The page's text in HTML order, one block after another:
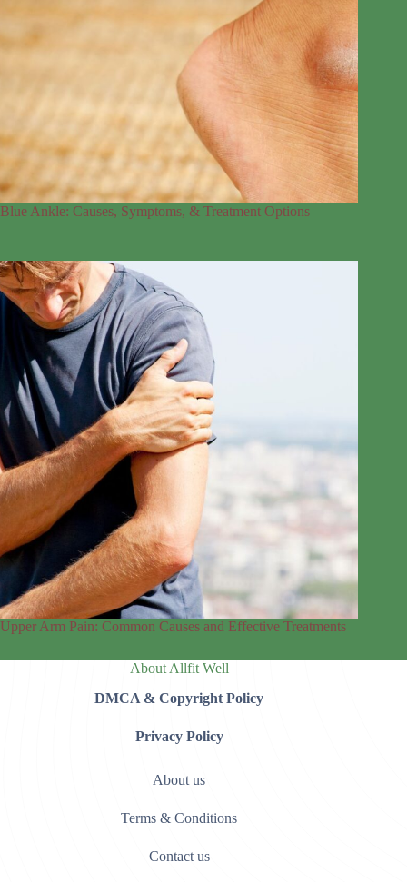
Blue Ankle: Causes, Symptoms, & Treatment Options
Upper Arm Pain: Common Causes and Effective Treatments
About Allfit Well
DMCA & Copyright Policy
Privacy Policy
About us
Terms & Conditions
Contact us